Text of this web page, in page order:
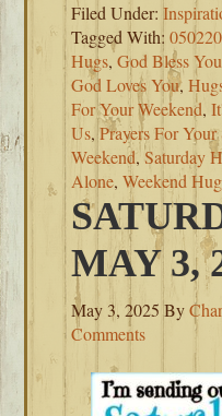
Filed Under:
Tagged With:
Hugs,God Bless You
God Loves You,
For Your Weekend,
Us,Prayers For Your
Weekend,Saturday
Alone,Weekend
MAY 3,
May 3, 2025 By
Comments